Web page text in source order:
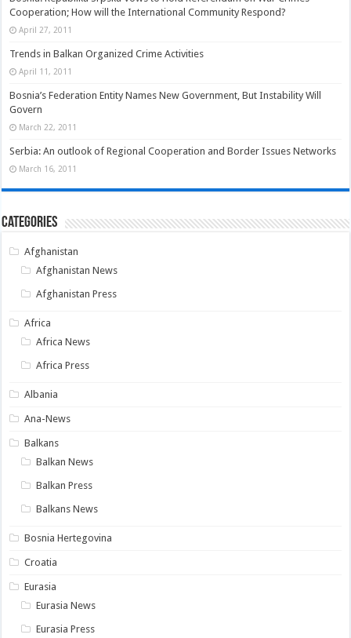
Cooperation; How will the International Community Respond?
April 27, 2011
Trends in Balkan Organized Crime Activities
April 11, 2011
Bosnia’s Federation Entity Names New Government, But Instability Will
Govern
March 22, 2011
Serbia: An outlook of Regional Cooperation and Border Issues Networks
March 16, 2011
Categories
Afghanistan
Afghanistan News
Afghanistan Press
Africa
Africa News
Africa Press
Albania
Ana-News
Balkans
Balkan News
Balkan Press
Balkans News
Bosnia Hertegovina
Croatia
Eurasia
Eurasia News
Eurasia Press